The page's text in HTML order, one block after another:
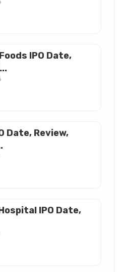
IPO Date,
Date, Review,
IPO Date,